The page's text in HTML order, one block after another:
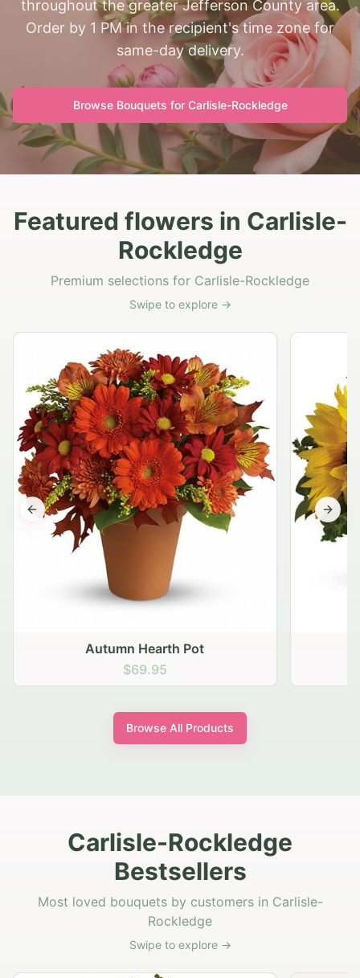
throughout the greater Jefferson County area.
Order by 1 PM in the recipient's time zone for
same-day delivery.
Browse Bouquets for Carlisle-Rockledge
Featured flowers in Carlisle-
Rockledge
Premium selections for Carlisle-Rockledge
Swipe to explore →
Autumn Hearth Pot
$69.95
Previous slide Next
Browse All Products
Carlisle-Rockledge
Bestsellers
Most loved bouquets by customers in Carlisle-
Rockledge
Swipe to explore →